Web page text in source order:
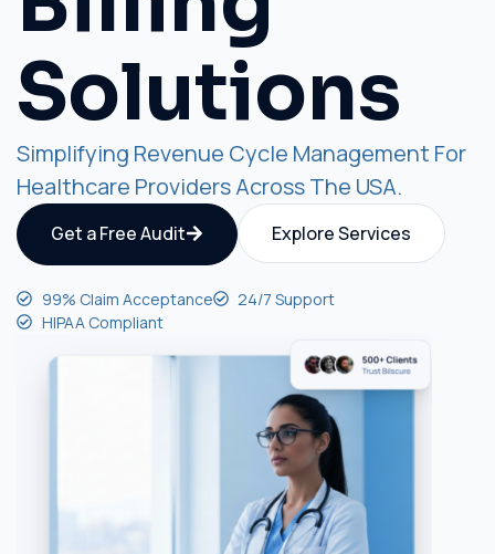
Solutions
Simplifying Revenue Cycle Management For
Healthcare Providers Across The USA.
Get a Free Audit Explore Services
99% Claim Acceptance
24/7 Support
HIPAA Compliant